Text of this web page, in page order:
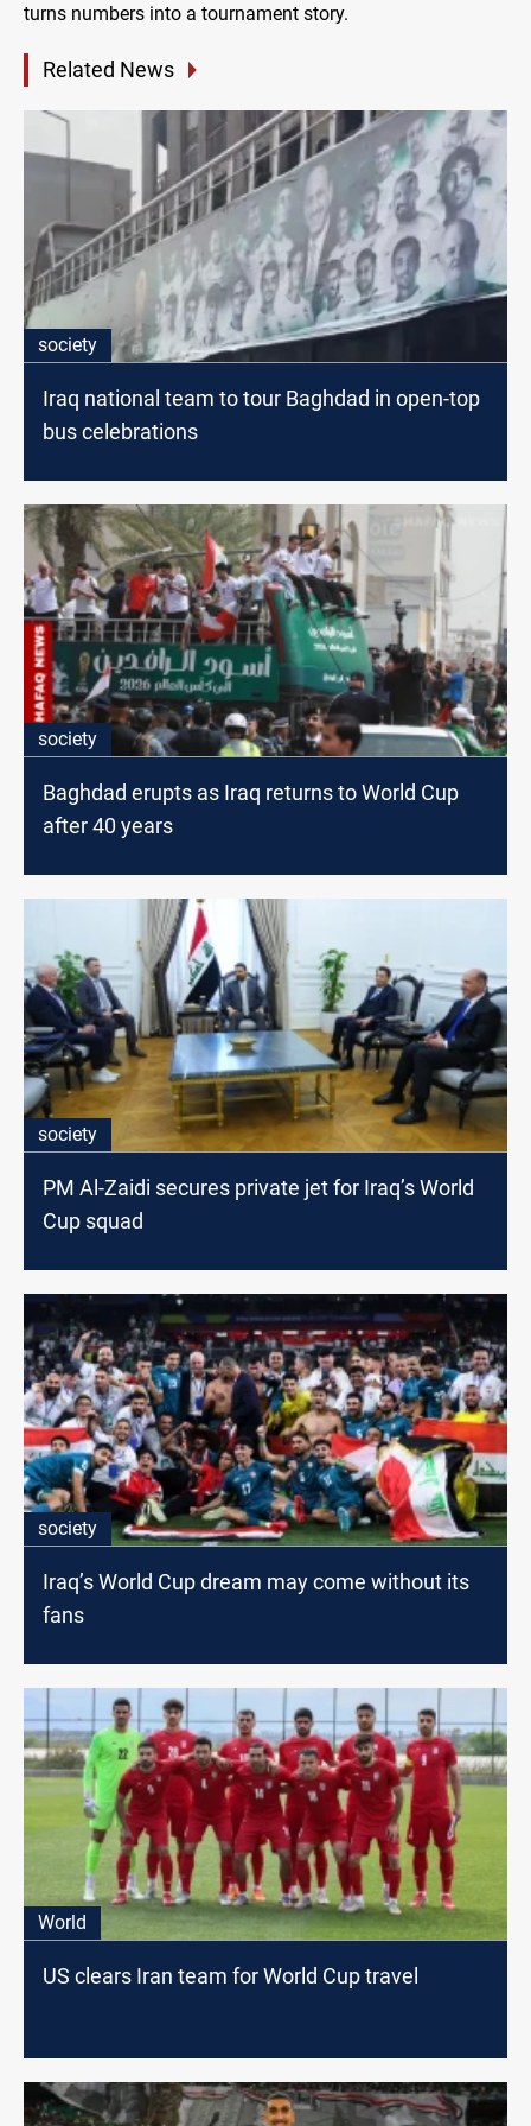
turns numbers into a tournament story.
Related News
society
Iraq national team to tour Baghdad in open-top
bus celebrations
society
Baghdad erupts as Iraq returns to World Cup
after 40 years
society
PM Al-Zaidi secures private jet for Iraq’s World
Cup squad
society
Iraq’s World Cup dream may come without its
fans
World
US clears Iran team for World Cup travel